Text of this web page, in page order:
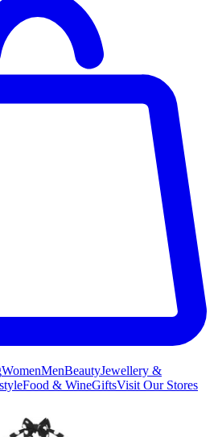
WomenMenBeautyJewellery &
Food & WineGiftsVisit Our Stores